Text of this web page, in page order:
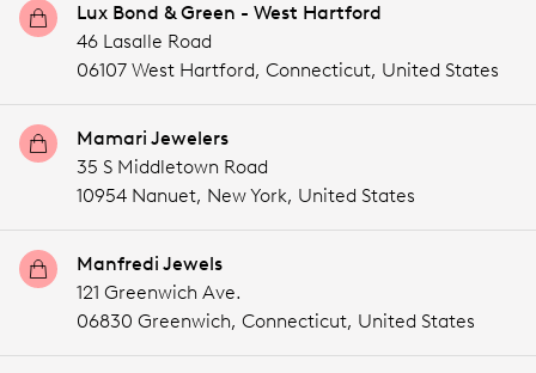
Lux Bond & Green - West Hartford
46 Lasalle Road
06107 West Hartford, Connecticut, United States
Mamari Jewelers
35 S Middletown Road
10954 Nanuet, New York, United States
Manfredi Jewels
121 Greenwich Ave.
06830 Greenwich, Connecticut, United States